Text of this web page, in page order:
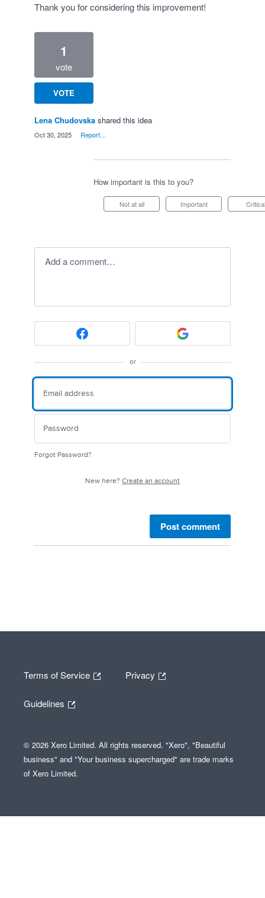
Thank you for considering this improvement!
1
vote
VOTE
Lena Chudovska shared this idea
Oct 30, 2025 Report…
How important is this to you?
Not at all Important Critical
Add a comment…
or
Forgot Password?
New here? Create an account
Post comment
Terms of Service Privacy
Guidelines
© 2026 Xero Limited. All rights reserved. "Xero", "Beautiful
business" and "Your business supercharged" are trade marks
of Xero Limited.